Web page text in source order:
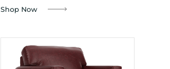
Shop Now